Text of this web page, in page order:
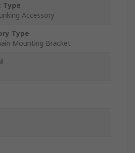
Type
Accessory
Type
Mounting Bracket